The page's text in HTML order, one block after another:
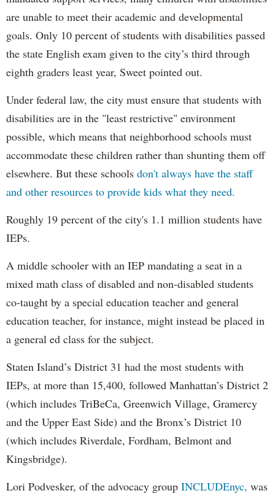
are unable to meet their academic and developmental
goals. Only 10 percent of students with disabilities passed
the state English exam given to the city’s third through
eighth graders least year, Sweet pointed out.
Under federal law, the city must ensure that students with
disabilities are in the "least restrictive" environment
possible, which means that neighborhood schools must
accommodate these children rather than shunting them off
elsewhere. But these schools don't always have the staff
and other resources to provide kids what they need.
Roughly 19 percent of the city's 1.1 million students have
IEPs.
A middle schooler with an IEP mandating a seat in a
mixed math class of disabled and non-disabled students
co-taught by a special education teacher and general
education teacher, for instance, might instead be placed in
a general ed class for the subject.
Staten Island’s District 31 had the most students with
IEPs, at more than 15,400, followed Manhattan’s District 2
(which includes TriBeCa, Greenwich Village, Gramercy
and the Upper East Side) and the Bronx’s District 10
(which includes Riverdale, Fordham, Belmont and
Kingsbridge).
Lori Podvesker, of the advocacy group INCLUDEnyc, was